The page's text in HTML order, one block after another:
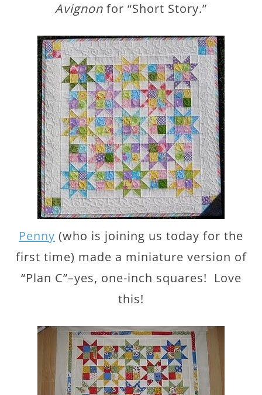
Avignon for “Short Story.”
Penny (who is joining us today for the
first time) made a miniature version of
“Plan C”–yes, one-inch squares! Love
this!